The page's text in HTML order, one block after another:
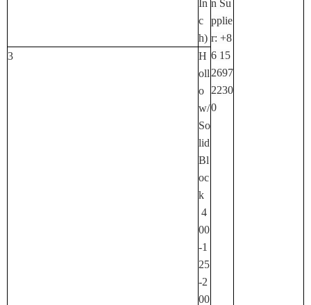
In
C
H)
N Su
Pplie
R: +8
6 15
2697
2230
0
3
H
Oll
O
W/
So
Lid
Bl
Oc
K
4
00
-1
25
-2
00